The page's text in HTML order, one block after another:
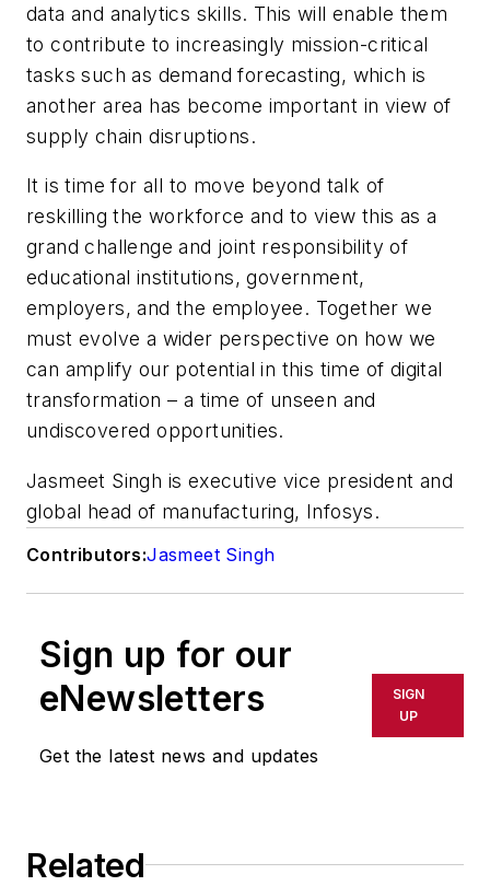
data and analytics skills. This will enable them
to contribute to increasingly mission-critical
tasks such as demand forecasting, which is
another area has become important in view of
supply chain disruptions.
It is time for all to move beyond talk of
reskilling the workforce and to view this as a
grand challenge and joint responsibility of
educational institutions, government,
employers, and the employee. Together we
must evolve a wider perspective on how we
can amplify our potential in this time of digital
transformation – a time of unseen and
undiscovered opportunities.
Jasmeet Singh is executive vice president and
global head of manufacturing, Infosys.
Contributors:Jasmeet Singh
Sign up for our
eNewsletters
Get the latest news and updates
SIGN
UP
Related